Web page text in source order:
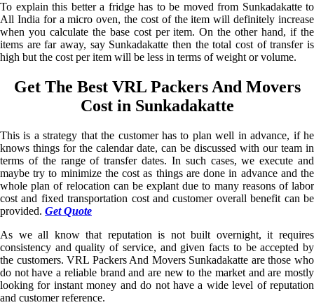
To explain this better a fridge has to be moved from Sunkadakatte to
All India for a micro oven, the cost of the item will definitely increase
when you calculate the base cost per item. On the other hand, if the
items are far away, say Sunkadakatte then the total cost of transfer is
high but the cost per item will be less in terms of weight or volume.
Get The Best VRL Packers And Movers
Cost in Sunkadakatte
This is a strategy that the customer has to plan well in advance, if he
knows things for the calendar date, can be discussed with our team in
terms of the range of transfer dates. In such cases, we execute and
maybe try to minimize the cost as things are done in advance and the
whole plan of relocation can be explant due to many reasons of labor
cost and fixed transportation cost and customer overall benefit can be
provided. Get Quote
As we all know that reputation is not built overnight, it requires
consistency and quality of service, and given facts to be accepted by
the customers. VRL Packers And Movers Sunkadakatte are those who
do not have a reliable brand and are new to the market and are mostly
looking for instant money and do not have a wide level of reputation
and customer reference.